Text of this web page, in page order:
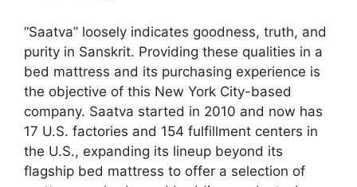
“Saatva” loosely indicates goodness, truth, and
purity in Sanskrit. Providing these qualities in a
bed mattress and its purchasing experience is
the objective of this New York City-based
company. Saatva started in 2010 and now has
17 U.S. factories and 154 fulfillment centers in
the U.S., expanding its lineup beyond its
flagship bed mattress to offer a selection of